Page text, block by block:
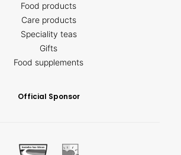
Food products
Care products
Speciality teas
Gifts
Food supplements
Official Sponsor